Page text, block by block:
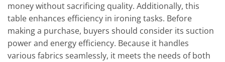
money without sacrificing quality. Additionally, this
table enhances efficiency in ironing tasks. Before
making a purchase, buyers should consider its suction
power and energy efficiency. Because it handles
various fabrics seamlessly, it meets the needs of both